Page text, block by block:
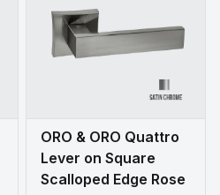
ORO & ORO Quattro
Lever on Square
Scalloped Edge Rose